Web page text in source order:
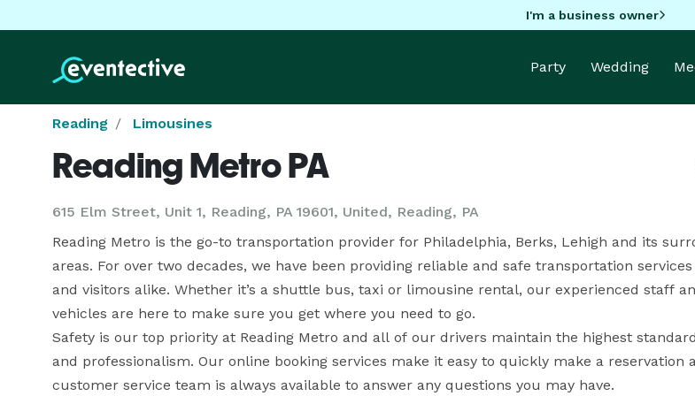
I'm a business owner
Party Wedding
Reading Limousines
Reading Metro PA
615 Elm Street, Unit 1, Reading, PA 19601, United, Reading, PA
Reading Metro is the go-to transportation provider for Philadelphia, Berks, Lehigh and its
areas. For over two decades, we have been providing reliable and safe transportation
and visitors alike. Whether it’s a shuttle bus, taxi or limousine rental, our experienced staff
vehicles are here to make sure you get where you need to go.
Safety is our top priority at Reading Metro and all of our drivers maintain the highest
and professionalism. Our online booking services make it easy to quickly make a reservation
customer service team is always available to answer any questions you may have.